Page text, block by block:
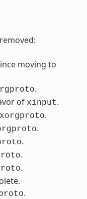
moving to
.
of xinput.
xorgproto.
.
.
.
.
.